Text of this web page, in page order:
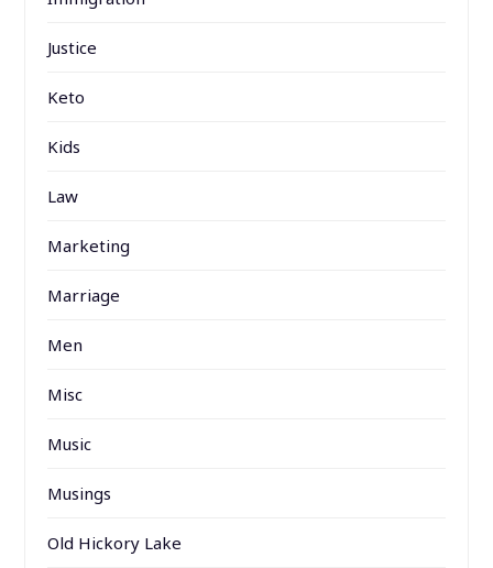
Justice
Keto
Kids
Law
Marketing
Marriage
Men
Misc
Music
Musings
Old Hickory Lake